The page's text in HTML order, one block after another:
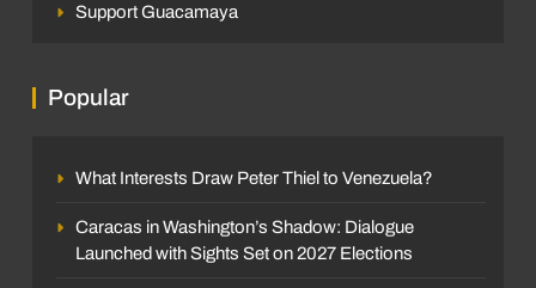
Support Guacamaya
Popular
What Interests Draw Peter Thiel to Venezuela?
Caracas in Washington’s Shadow: Dialogue
Launched with Sights Set on 2027 Elections